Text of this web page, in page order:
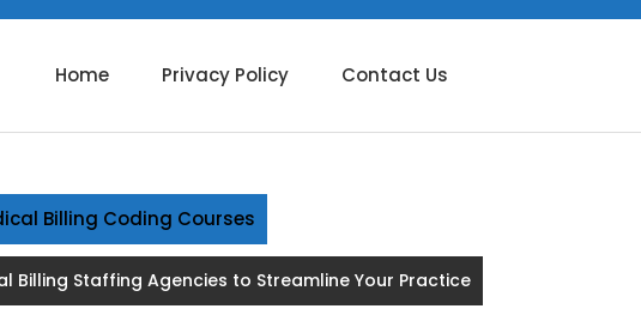
Home Privacy Policy Contact Us
Billing Coding Courses
Billing Staffing Agencies to Streamline Your Practice